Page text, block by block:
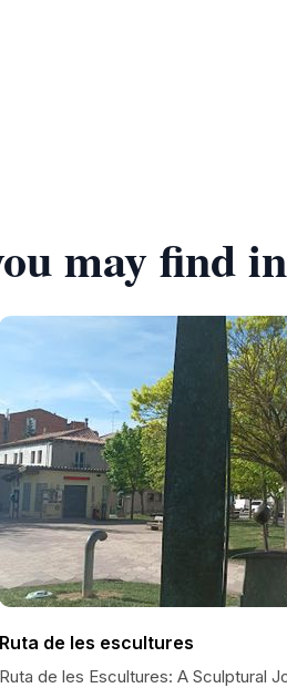
may find
Ruta de les escultures
Ruta de les Escultures: A Sculptural